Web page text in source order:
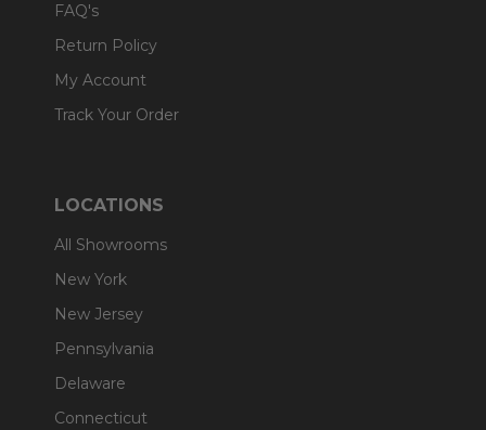
FAQ's
Return Policy
My Account
Track Your Order
LOCATIONS
All Showrooms
New York
New Jersey
Pennsylvania
Delaware
Connecticut